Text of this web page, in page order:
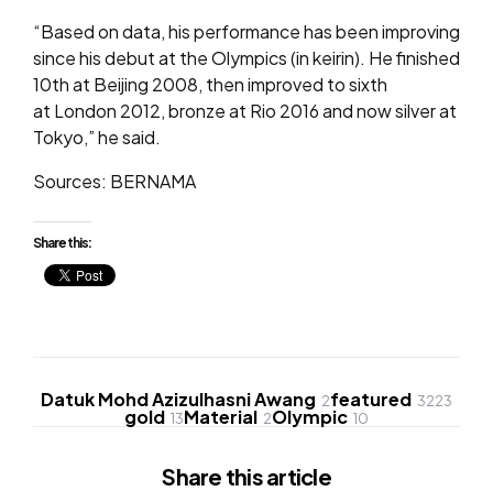
“Based on data, his performance has been improving
since his debut at the Olympics (in keirin). He finished
10th at Beijing 2008, then improved to sixth
at London 2012, bronze at Rio 2016 and now silver at
Tokyo,” he said.
Sources: BERNAMA
Share this:
Datuk Mohd Azizulhasni Awang 2featured 3223
gold 13Material 2Olympic 10
Share this article